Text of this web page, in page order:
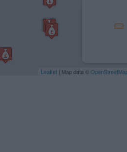
Leaflet | Map data ©